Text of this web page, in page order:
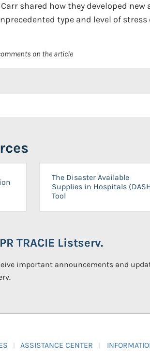
shared how they developed
type and level of
on the article
The Disaster Available
Supplies in Hospitals
Tool
TRACIE Listserv.
important announcements and
ASSISTANCE CENTER